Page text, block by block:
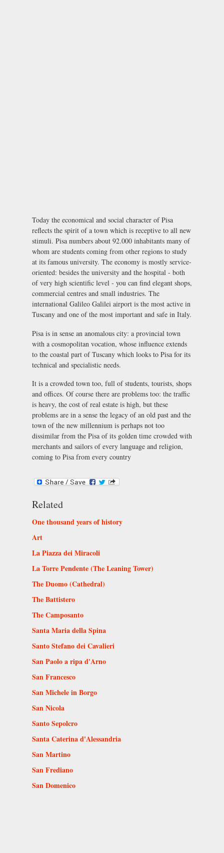
Today the economical and social character of Pisa
reflects the spirit of a town which is receptive to all new
stimuli. Pisa numbers about 92.000 inhabitants many of
whom are students coming from other regions to study
at its famous university. The economy is mostly service-
oriented: besides the university and the hospital - both
of very high scientific level - you can find elegant shops,
commercial centres and small industries. The
international Galileo Galilei airport is the most active in
Tuscany and one of the most important and safe in Italy.
Pisa is in sense an anomalous city: a provincial town
with a cosmopolitan vocation, whose influence extends
to the coastal part of Tuscany which looks to Pisa for its
technical and specialistic needs.
It is a crowded town too, full of students, tourists, shops
and offices. Of course there are problems too: the traffic
is heavy, the cost of real estate is high, but these
problems are in a sense the legacy of an old past and the
town of the new millennium is perhaps not too
dissimilar from the Pisa of its golden time crowded with
merchants and sailors of every language and religion,
coming to Pisa from every country
Related
One thousand years of history
Art
La Piazza dei Miracoli
La Torre Pendente (The Leaning Tower)
The Duomo (Cathedral)
The Battistero
The Camposanto
Santa Maria della Spina
Santo Stefano dei Cavalieri
San Paolo a ripa d'Arno
San Francesco
San Michele in Borgo
San Nicola
Santo Sepolcro
Santa Caterina d'Alessandria
San Martino
San Frediano
San Domenico